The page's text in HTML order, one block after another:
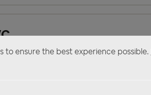
to ensure the best experience possible.